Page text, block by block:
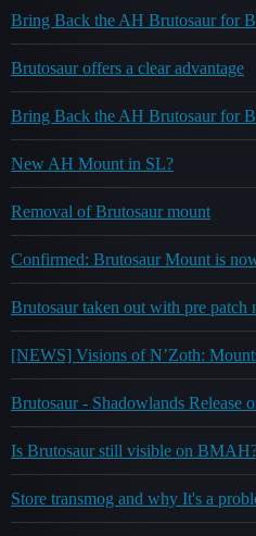
Bring Back the AH Brutosaur for
Brutosaur offers a clear advantage
Bring Back the AH Brutosaur for
New AH Mount in SL?
Removal of Brutosaur mount
Confirmed: Brutosaur Mount is
Brutosaur taken out with pre patch
[NEWS] Visions of N’Zoth:
Brutosaur - Shadowlands Release
Is Brutosaur still visible on
Store transmog and why It's a